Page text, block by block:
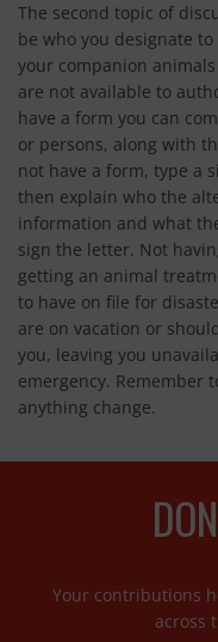
The second topic of
be who you designate
your companion
are not available to
have a form you can
or persons, along with
not have a form, type a
then explain who the
information and what
sign the letter. Not
getting an animal
to have on file for
are on vacation or
you, leaving you
emergency. Remember
anything change.
Your contributions
across